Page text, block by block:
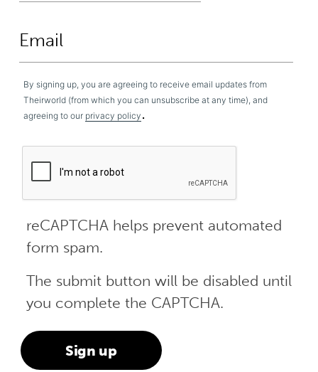
By signing up, you are agreeing to receive email updates from
Theirworld (from which you can unsubscribe at any time), and
agreeing to our privacy policy .
reCAPTCHA helps prevent automated
form spam.
The submit button will be disabled until
you complete the CAPTCHA.